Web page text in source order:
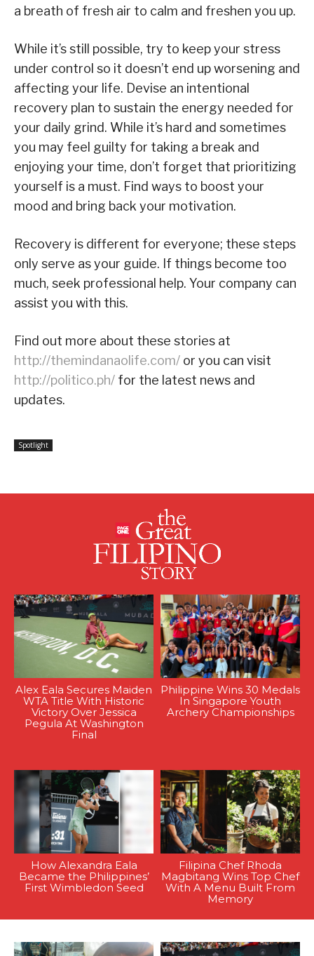
a breath of fresh air to calm and freshen you up.
While it’s still possible, try to keep your stress
under control so it doesn’t end up worsening and
affecting your life. Devise an intentional
recovery plan to sustain the energy needed for
your daily grind. While it’s hard and sometimes
you may feel guilty for taking a break and
enjoying your time, don’t forget that prioritizing
yourself is a must. Find ways to boost your
mood and bring back your motivation.
Recovery is different for everyone; these steps
only serve as your guide. If things become too
much, seek professional help. Your company can
assist you with this.
Find out more about these stories at
http://themindanaolife.com/ or you can visit
http://politico.ph/ for the latest news and
updates.
Spotlight
Alex Eala Secures Maiden
WTA Title With Historic
Victory Over Jessica
Pegula At Washington
Final
Philippine Wins 30 Medals
In Singapore Youth
Archery Championships
How Alexandra Eala
Became the Philippines’
First Wimbledon Seed
Filipina Chef Rhoda
Magbitang Wins Top Chef
With A Menu Built From
Memory